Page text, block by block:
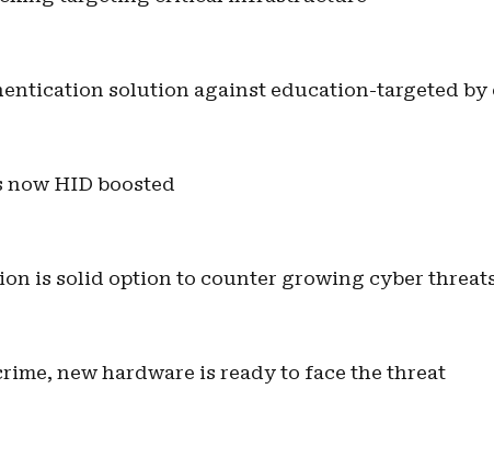
solution against education-targeted by
now HID boosted
is solid option to counter growing cyber
new hardware is ready to face the threat